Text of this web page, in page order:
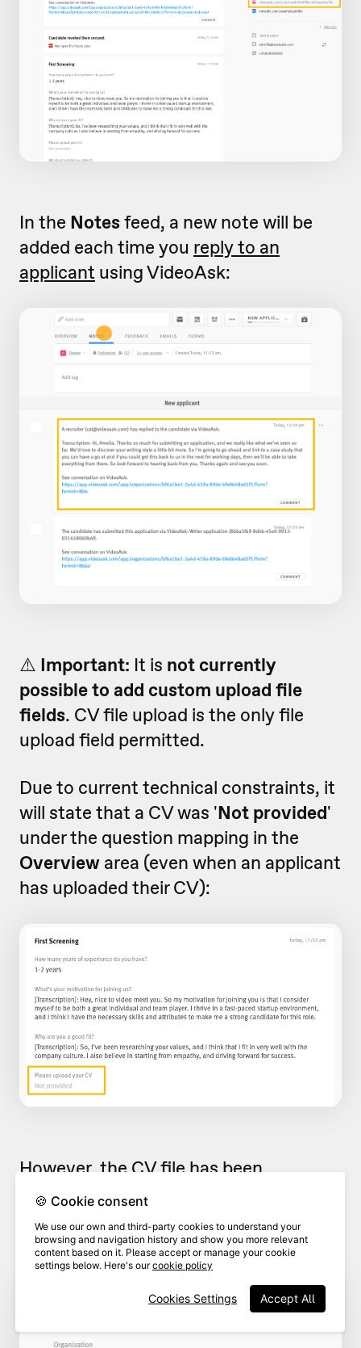
In the Notesfeed, a new note will be
added each time you reply to an
applicant using VideoAsk:
⚠️ Important: It is not currently
possible to add custom upload file
fields. CV file upload is the only file
upload field permitted.
Due to current technical constraints, it
will state that a CV was 'Not provided'
under the question mapping in the
Overview area (even when an applicant
has uploaded their CV):
However, the CV file has been
uploaded and will appear as a
downloadable file as shown in the
image below:
🍪 Cookie consent
We use our own and third-party cookies to understand your
browsing and navigation history and show you more relevant
content based on it. Please accept or manage your cookie
settings below. Here's ourcookie policy
Accept All
Cookies Settings